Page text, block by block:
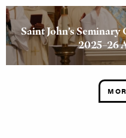
Saint John’s
2025–26